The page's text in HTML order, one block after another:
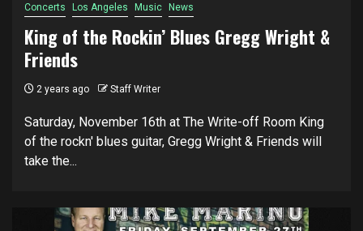
Concerts Los Angeles Music News
King of the Rockin’ Blues Gregg Wright &
Friends
2 years ago Staff Writer
Saturday, November 16th at The Write-off Room King
of the rockn' blues guitar, Gregg Wright & Friends will
take the...